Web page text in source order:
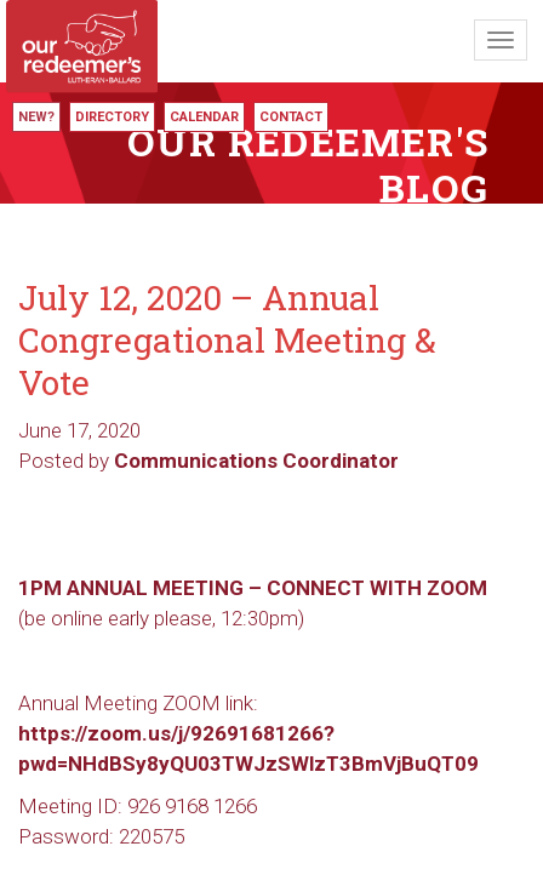
NEW? DIRECTORY CALENDAR CONTACT
OUR REDEEMER'S
BLOG
July 12, 2020 – Annual
Congregational Meeting &
Vote
June 17, 2020
Posted by Communications Coordinator
1PM ANNUAL MEETING – CONNECT WITH ZOOM
(be online early please, 12:30pm)
Annual Meeting ZOOM link:
https://zoom.us/j/92691681266?
pwd=NHdBSy8yQU03TWJzSWlzT3BmVjBuQT09
Meeting ID: 926 9168 1266
Password: 220575